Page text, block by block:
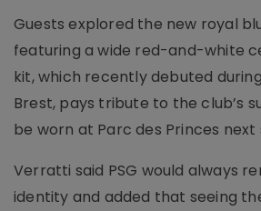
Guests explored the new royal
featuring a wide red-and-white
kit, which recently debuted during
Brest, pays tribute to the club’s
be worn at Parc des Princes next
Verratti said PSG would always
identity and added that seeing